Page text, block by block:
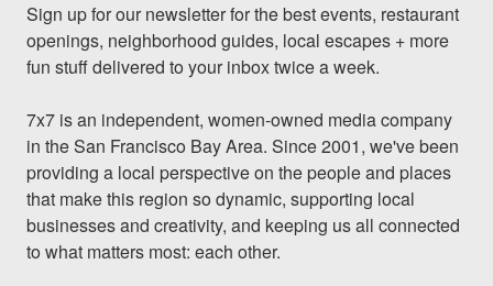
Sign up for our newsletter for the best events, restaurant
openings, neighborhood guides, local escapes + more
fun stuff delivered to your inbox twice a week.
7x7 is an independent, women-owned media company
in the San Francisco Bay Area. Since 2001, we've been
providing a local perspective on the people and places
that make this region so dynamic, supporting local
businesses and creativity, and keeping us all connected
to what matters most: each other.